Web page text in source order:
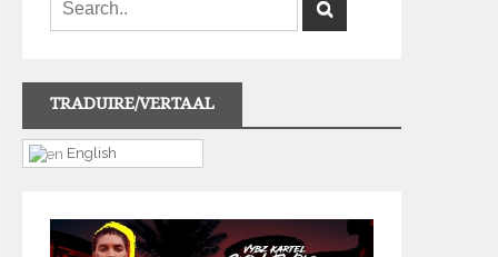
TRADUIRE/VERTAAL
English